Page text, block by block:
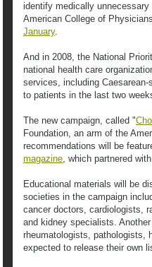
identify medically
American College of
January.
And in 2008, the National
national health care
services, including
to patients in the last two
The new campaign, called "
Foundation, an arm of the
recommendations will be
magazine, which partnered
Educational materials will be
societies in the campaign
cancer doctors, cardiologists,
and kidney specialists.
rheumatologists, pathologists,
expected to release their own